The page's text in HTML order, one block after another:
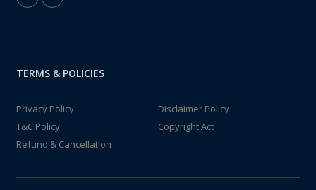
TERMS & POLICIES
Privacy Policy
Disclaimer Policy
T&C Policy
Copyright Act
Refund & Cancellation